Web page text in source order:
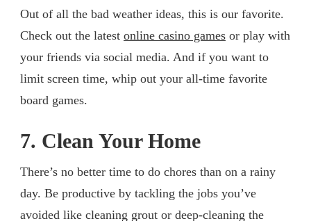
Out of all the bad weather ideas, this is our favorite.
Check out the latest online casino games or play with
your friends via social media. And if you want to
limit screen time, whip out your all-time favorite
board games.
7. Clean Your Home
There’s no better time to do chores than on a rainy
day. Be productive by tackling the jobs you’ve
avoided like cleaning grout or deep-cleaning the